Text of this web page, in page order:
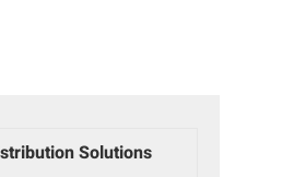
Solutions